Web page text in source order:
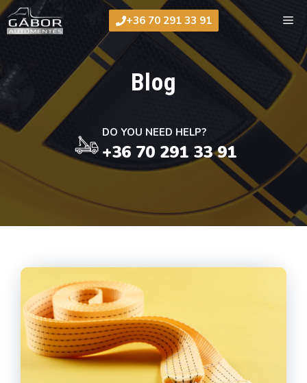
Skip
to
+36 70 291 33 91
Blog
DO YOU NEED HELP?
+36 70 291 33 91